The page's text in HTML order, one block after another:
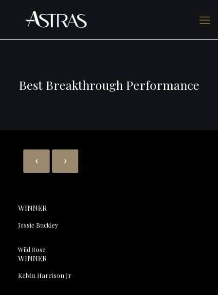
Best Breakthrough Performance
WINNER
Jessie Buckley
Wild Rose
WINNER
Kelvin Harrison Jr